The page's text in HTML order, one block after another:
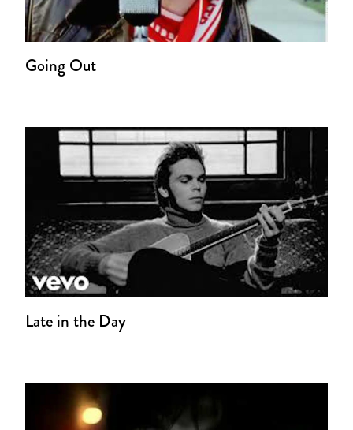
Going Out
Late in the Day